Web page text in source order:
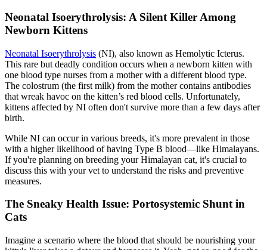
Neonatal Isoerythrolysis: A Silent Killer Among
Newborn Kittens
Neonatal Isoerythrolysis (NI), also known as Hemolytic Icterus.
This rare but deadly condition occurs when a newborn kitten with
one blood type nurses from a mother with a different blood type.
The colostrum (the first milk) from the mother contains antibodies
that wreak havoc on the kitten’s red blood cells. Unfortunately,
kittens affected by NI often don't survive more than a few days after
birth.
While NI can occur in various breeds, it's more prevalent in those
with a higher likelihood of having Type B blood—like Himalayans.
If you're planning on breeding your Himalayan cat, it's crucial to
discuss this with your vet to understand the risks and preventive
measures.
The Sneaky Health Issue: Portosystemic Shunt in
Cats
Imagine a scenario where the blood that should be nourishing your